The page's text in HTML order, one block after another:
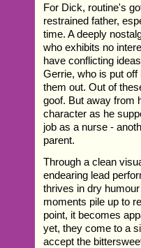
For Dick, routine's
restrained father,
time. A deeply
who exhibits no
have conflicting
Gerrie, who is put
them out. Out of
goof. But away from
character as he
job as a nurse -
parent.
Through a clean
endearing lead
thrives in dry
moments pile up to
point, it becomes
yet, they come to a
accept the